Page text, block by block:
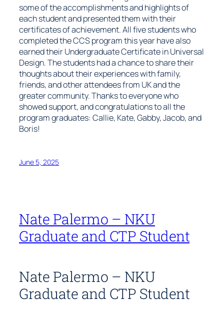
some of the accomplishments and highlights of
each student and presented them with their
certificates of achievement. All five students who
completed the CCS program this year have also
earned their Undergraduate Certificate in Universal
Design. The students had a chance to share their
thoughts about their experiences with family,
friends, and other attendees from UK and the
greater community. Thanks to everyone who
showed support, and congratulations to all the
program graduates: Callie, Kate, Gabby, Jacob, and
Boris!
June 5, 2025
Nate Palermo – NKU
Graduate and CTP Student
Nate Palermo – NKU
Graduate and CTP Student